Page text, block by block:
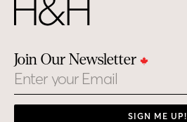
Join Our Newsletter
Email
SIGN ME UP!